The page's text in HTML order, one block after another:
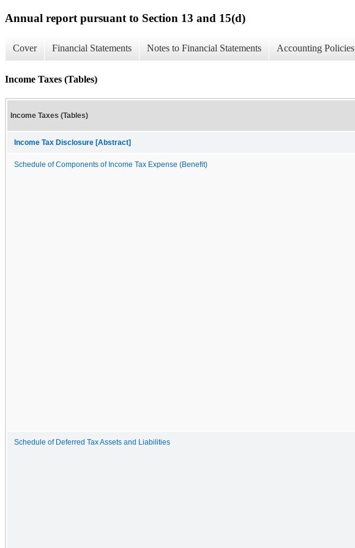
Annual report pursuant to Section 13 and 15(d)
Cover Financial Statements Notes to Financial Statements Accounting Policies
Income Taxes (Tables)
Income Taxes (Tables)
Income Tax Disclosure [Abstract]
Schedule of Components of Income Tax Expense (Benefit)
Schedule of Deferred Tax Assets and Liabilities